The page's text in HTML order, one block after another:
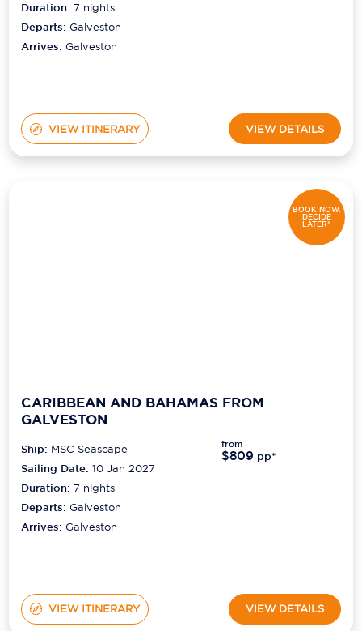
Duration:7 nights
Departs:Galveston
Arrives:Galveston
VIEW ITINERARY VIEW DETAILS
BOOK NOW,
DECIDE
LATER*
CARIBBEAN AND BAHAMAS FROM
GALVESTON
Ship: MSC Seascape
Sailing Date: 10 Jan 2027
Duration:7 nights
Departs:Galveston
Arrives:Galveston
from
$809 pp*
VIEW ITINERARY VIEW DETAILS